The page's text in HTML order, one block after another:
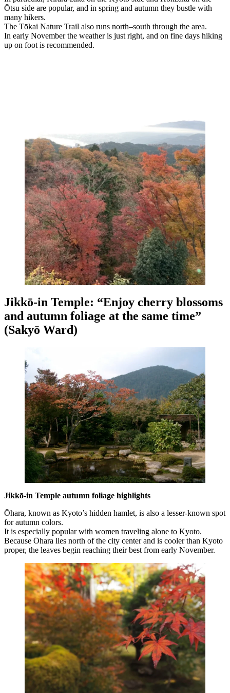
Ōtsu side are popular, and in spring and autumn they bustle with
many hikers.
The Tōkai Nature Trail also runs north–south through the area.
In early November the weather is just right, and on fine days hiking
up on foot is recommended.
Jikkō-in Temple: “Enjoy cherry blossoms
and autumn foliage at the same time”
(Sakyō Ward)
Jikkō-in Temple autumn foliage highlights
Ōhara, known as Kyoto’s hidden hamlet, is also a lesser-known spot
for autumn colors.
It is especially popular with women traveling alone to Kyoto.
Because Ōhara lies north of the city center and is cooler than Kyoto
proper, the leaves begin reaching their best from early November.